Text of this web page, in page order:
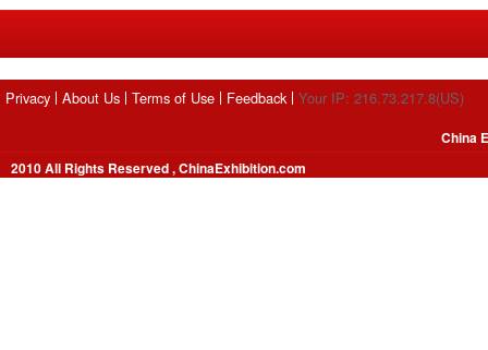
Privacy About Us Terms of Use Feedback Your IP: 216.73.217.8(US)
2010 All Rights Reserved , ChinaExhibition.com
China